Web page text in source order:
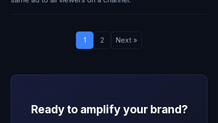
1 2 Next »
Ready to amplify your brand?